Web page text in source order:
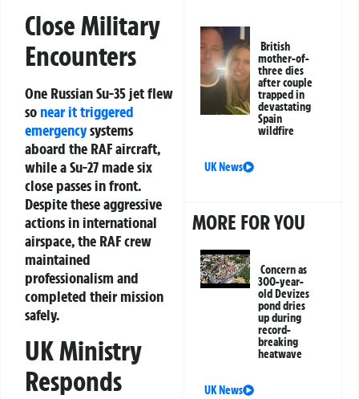
Close Military
Encounters
One Russian Su-35 jet flew
so near it triggered
emergencysystems
aboard the RAF aircraft,
while a Su-27 made six
close passes in front.
Despite these aggressive
actions in international
airspace, the RAF crew
maintained
professionalism and
completed their mission
safely.
UK Ministry
Responds
British
mother-of-
three dies
after couple
trapped in
devastating
Spain
wildfire
UK News
MORE FOR YOU
Concern as
300-year-
old Devizes
pond dries
up during
record-
breaking
heatwave
UK News